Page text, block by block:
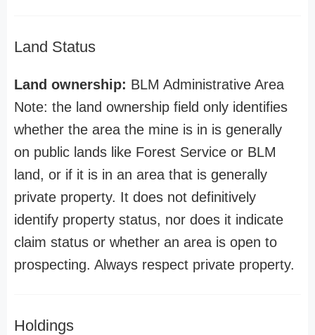
Land Status
Land ownership: BLM Administrative Area
Note: the land ownership field only identifies
whether the area the mine is in is generally
on public lands like Forest Service or BLM
land, or if it is in an area that is generally
private property. It does not definitively
identify property status, nor does it indicate
claim status or whether an area is open to
prospecting. Always respect private property.
Holdings